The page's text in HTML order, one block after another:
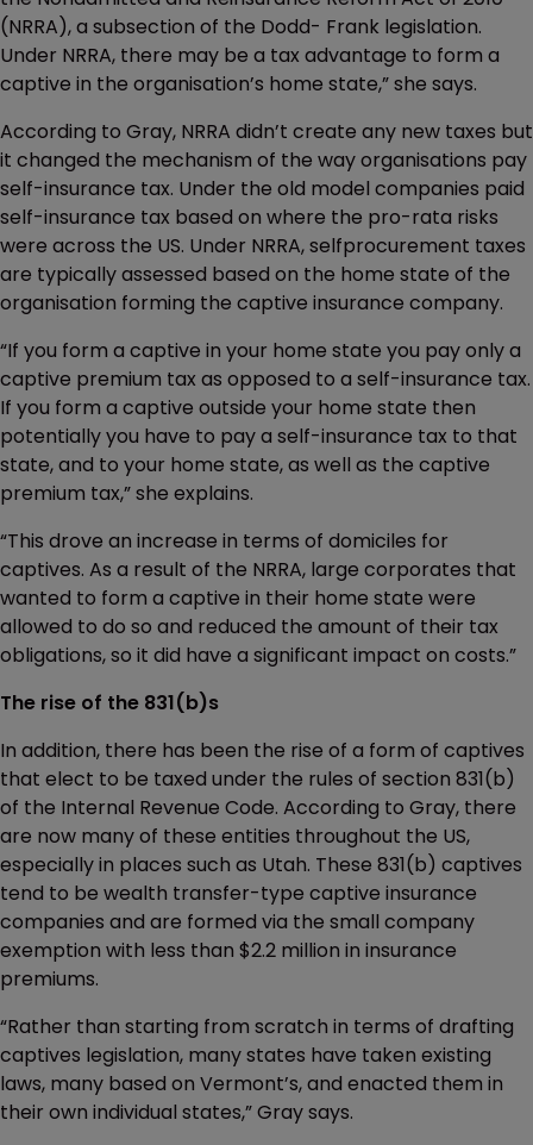
(NRRA), a subsection of the Dodd- Frank legislation.
Under NRRA, there may be a tax advantage to form a
captive in the organisation’s home state,” she says.
According to Gray, NRRA didn’t create any new taxes but
it changed the mechanism of the way organisations pay
self-insurance tax. Under the old model companies paid
self-insurance tax based on where the pro-rata risks
were across the US. Under NRRA, selfprocurement taxes
are typically assessed based on the home state of the
organisation forming the captive insurance company.
“If you form a captive in your home state you pay only a
captive premium tax as opposed to a self-insurance tax.
If you form a captive outside your home state then
potentially you have to pay a self-insurance tax to that
state, and to your home state, as well as the captive
premium tax,” she explains.
“This drove an increase in terms of domiciles for
captives. As a result of the NRRA, large corporates that
wanted to form a captive in their home state were
allowed to do so and reduced the amount of their tax
obligations, so it did have a significant impact on costs.”
The rise of the 831(b)s
In addition, there has been the rise of a form of captives
that elect to be taxed under the rules of section 831(b)
of the Internal Revenue Code. According to Gray, there
are now many of these entities throughout the US,
especially in places such as Utah. These 831(b) captives
tend to be wealth transfer-type captive insurance
companies and are formed via the small company
exemption with less than $2.2 million in insurance
premiums.
“Rather than starting from scratch in terms of drafting
captives legislation, many states have taken existing
laws, many based on Vermont’s, and enacted them in
their own individual states,” Gray says.